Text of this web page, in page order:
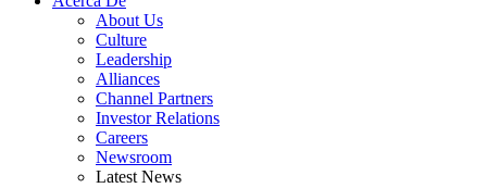
About Us
Culture
Leadership
Alliances
Channel Partners
Investor Relations
Careers
Newsroom
Latest News